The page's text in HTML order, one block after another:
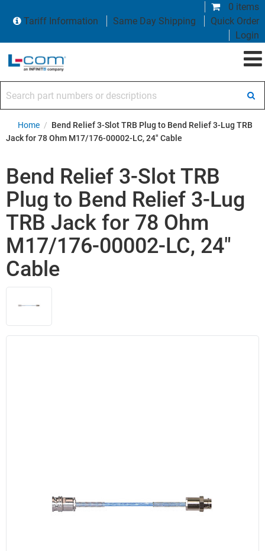
0 items
Tariff Information
Same Day Shipping
Quick Order
Login
Home / Bend Relief 3-Slot TRB Plug to Bend Relief 3-Lug TRB
Jack for 78 Ohm M17/176-00002-LC, 24" Cable
Bend Relief 3-Slot TRB
Plug to Bend Relief 3-Lug
TRB Jack for 78 Ohm
M17/176-00002-LC, 24"
Cable